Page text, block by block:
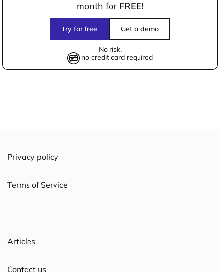
month for FREE!
Try for free Get a demo
No risk.
no credit card required
Privacy policy
Terms of Service
Articles
Contact us